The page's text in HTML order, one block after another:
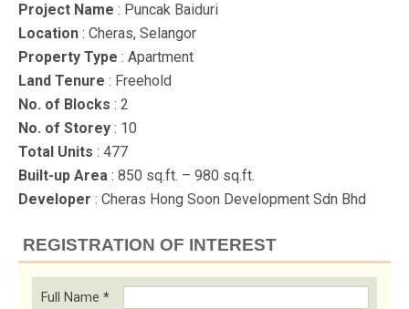
Project Name : Puncak Baiduri
Location : Cheras, Selangor
Property Type : Apartment
Land Tenure : Freehold
No. of Blocks : 2
No. of Storey : 10
Total Units : 477
Built-up Area : 850 sq.ft. – 980 sq.ft.
Developer : Cheras Hong Soon Development Sdn Bhd
REGISTRATION OF INTEREST
Full Name *